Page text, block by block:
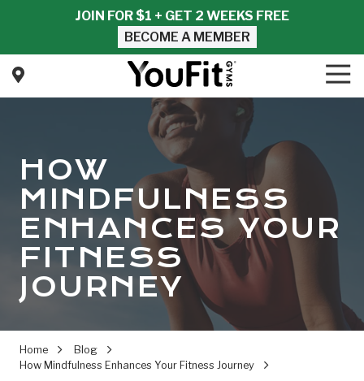
content
JOIN FOR $1 + GET 2 WEEKS FREE
BECOME A MEMBER
YouFit
Gyms
Varied
HOW
MINDFULNESS
ENHANCES YOUR
FITNESS
JOURNEY
Home
Blog
How Mindfulness Enhances Your Fitness Journey